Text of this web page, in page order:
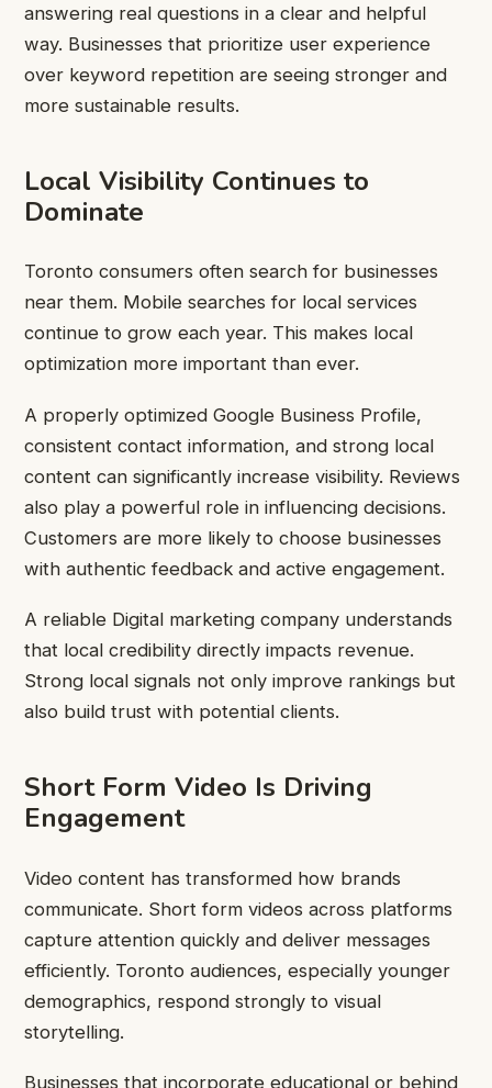
answering real questions in a clear and helpful
way. Businesses that prioritize user experience
over keyword repetition are seeing stronger and
more sustainable results.
Local Visibility Continues to
Dominate
Toronto consumers often search for businesses
near them. Mobile searches for local services
continue to grow each year. This makes local
optimization more important than ever.
A properly optimized Google Business Profile,
consistent contact information, and strong local
content can significantly increase visibility. Reviews
also play a powerful role in influencing decisions.
Customers are more likely to choose businesses
with authentic feedback and active engagement.
A reliable Digital marketing company understands
that local credibility directly impacts revenue.
Strong local signals not only improve rankings but
also build trust with potential clients.
Short Form Video Is Driving
Engagement
Video content has transformed how brands
communicate. Short form videos across platforms
capture attention quickly and deliver messages
efficiently. Toronto audiences, especially younger
demographics, respond strongly to visual
storytelling.
Businesses that incorporate educational or behind